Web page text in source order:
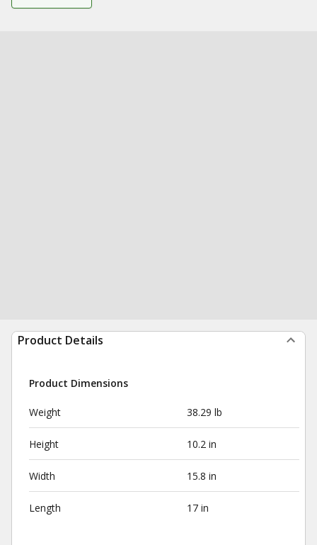
Product Details
Product Dimensions
Weight 38.29 lb
Height 10.2 in
Width 15.8 in
Length 17 in